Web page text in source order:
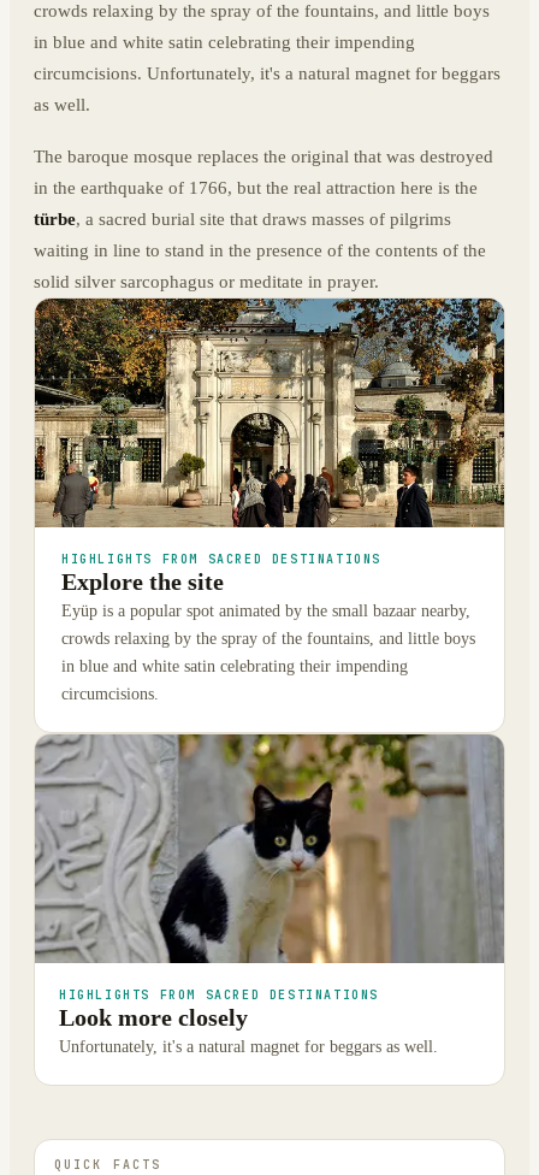
crowds relaxing by the spray of the fountains, and little boys
in blue and white satin celebrating their impending
circumcisions. Unfortunately, it's a natural magnet for beggars
as well.
The baroque mosque replaces the original that was destroyed
in the earthquake of 1766, but the real attraction here is the
türbe, a sacred burial site that draws masses of pilgrims
waiting in line to stand in the presence of the contents of the
solid silver sarcophagus or meditate in prayer.
HIGHLIGHTS FROM SACRED DESTINATIONS
Explore the site
Eyüp is a popular spot animated by the small bazaar nearby,
crowds relaxing by the spray of the fountains, and little boys
in blue and white satin celebrating their impending
circumcisions.
HIGHLIGHTS FROM SACRED DESTINATIONS
Look more closely
Unfortunately, it's a natural magnet for beggars as well.
QUICK FACTS